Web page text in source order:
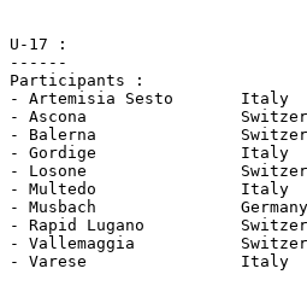
U-17 :
------
Participants :
- Artemisia Sesto	Italy
- Ascona		Switzerland
- Balerna		Switzerland
- Gordige		Italy
- Losone		Switzerland
- Multedo		Italy
- Musbach		Germany
- Rapid Lugano		Switzerland
- Vallemaggia		Switzerland
- Varese		Italy